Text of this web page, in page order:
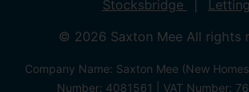
Stocksbridge
© 2026 Saxton Mee All rights
Company Name: Saxton Mee (New
Number: 4081561 | VAT Number: